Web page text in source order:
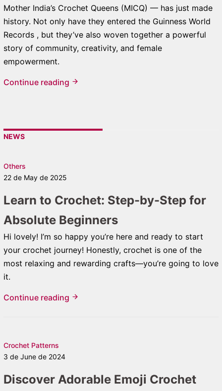
Mother India’s Crochet Queens (MICQ) — has just made
history. Not only have they entered the Guinness World
Records , but they’ve also woven together a powerful
story of community, creativity, and female
empowerment.
Continue reading
NEWS
Others
22 de May de 2025
Learn to Crochet: Step-by-Step for
Absolute Beginners
Hi lovely! I’m so happy you’re here and ready to start
your crochet journey! Honestly, crochet is one of the
most relaxing and rewarding crafts—you’re going to love
it.
Continue reading
Crochet Patterns
3 de June de 2024
Discover Adorable Emoji Crochet